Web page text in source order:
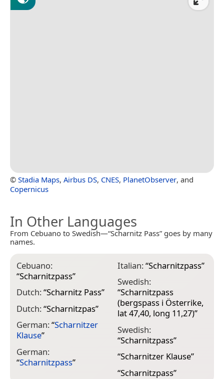
© Stadia Maps, Airbus DS, CNES, PlanetObserver, and
Copernicus
In Other Languages
From Cebuano to Swedish—“Scharnitz Pass” goes by many
names.
Cebuano:
“Scharnitzpass”
Dutch:“Scharnitz Pass”
Dutch:“Scharnitzpas”
German:“Scharnitzer
Klause”
German:
“Scharnitzpass”
Italian:“Scharnitzpass”
Swedish:
“Scharnitzpass
(bergspass i Österrike,
lat 47,40, long 11,27)”
Swedish:
“Scharnitzpass”
“Scharnitzer Klause”
“Scharnitzpass”